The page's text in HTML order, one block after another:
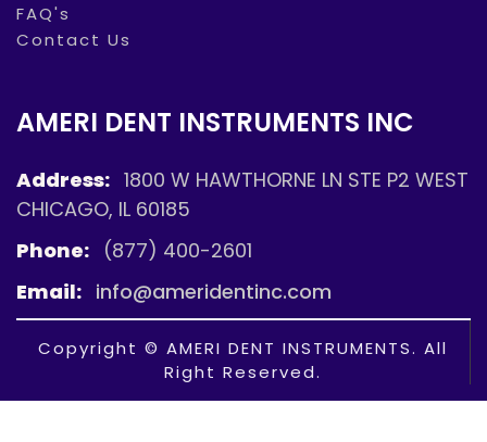
FAQ's
Contact Us
AMERI DENT INSTRUMENTS INC
Address: 1800 W HAWTHORNE LN STE P2 WEST
CHICAGO, IL 60185
Phone: (877) 400-2601
Email: info@ameridentinc.com
Copyright © AMERI DENT INSTRUMENTS. All
Right Reserved.